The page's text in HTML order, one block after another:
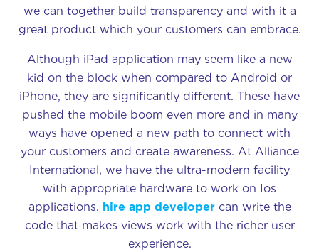
we can together build transparency and with it a
great product which your customers can embrace.
Although iPad application may seem like a new
kid on the block when compared to Android or
iPhone, they are significantly different. These have
pushed the mobile boom even more and in many
ways have opened a new path to connect with
your customers and create awareness. At Alliance
International, we have the ultra-modern facility
with appropriate hardware to work on Ios
applications. hire app developercan write the
code that makes views work with the richer user
experience.